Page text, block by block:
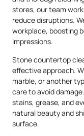
stores, our team
reduce disruptions.
workplace, boosting
impressions.
Stone countertop
effective approach.
marble, or another
care to avoid
stains, grease, and
natural beauty and
surface.